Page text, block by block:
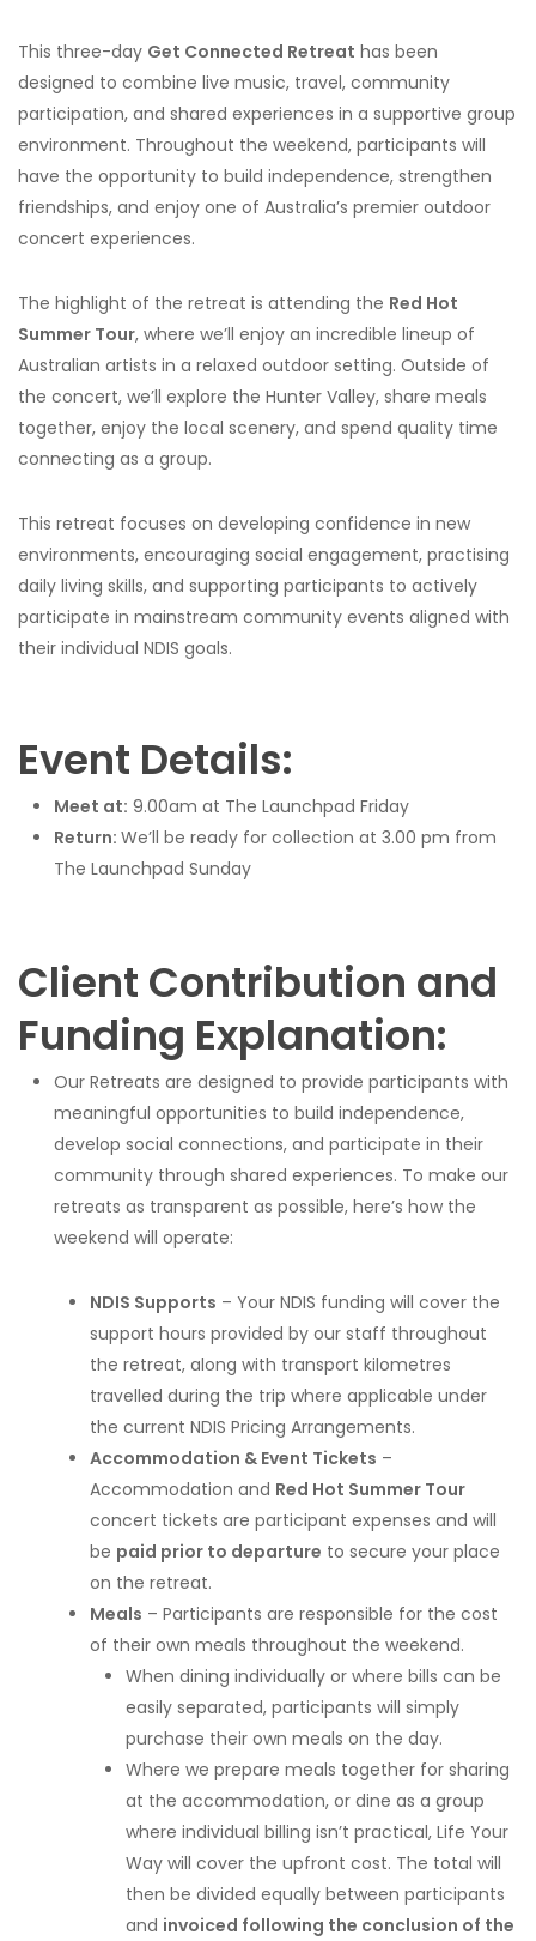
This three-day Get Connected Retreat has been
designed to combine live music, travel, community
participation, and shared experiences in a supportive group
environment. Throughout the weekend, participants will
have the opportunity to build independence, strengthen
friendships, and enjoy one of Australia’s premier outdoor
concert experiences.
The highlight of the retreat is attending the Red Hot
Summer Tour, where we’ll enjoy an incredible lineup of
Australian artists in a relaxed outdoor setting. Outside of
the concert, we’ll explore the Hunter Valley, share meals
together, enjoy the local scenery, and spend quality time
connecting as a group.
This retreat focuses on developing confidence in new
environments, encouraging social engagement, practising
daily living skills, and supporting participants to actively
participate in mainstream community events aligned with
their individual NDIS goals.
Event Details:
Meet at: 9.00am at The Launchpad Friday
Return:We’ll be ready for collection at 3.00 pm from
The Launchpad Sunday
Client Contribution and
Funding Explanation:
Our Retreats are designed to provide participants with
meaningful opportunities to build independence,
develop social connections, and participate in their
community through shared experiences. To make our
retreats as transparent as possible, here’s how the
weekend will operate:
NDIS Supports – Your NDIS funding will cover the
support hours provided by our staff throughout
the retreat, along with transport kilometres
travelled during the trip where applicable under
the current NDIS Pricing Arrangements.
Accommodation & Event Tickets –
Accommodation and Red Hot Summer Tour
concert tickets are participant expenses and will
be paid prior to departure to secure your place
on the retreat.
Meals – Participants are responsible for the cost
of their own meals throughout the weekend.
When dining individually or where bills can be
easily separated, participants will simply
purchase their own meals on the day.
Where we prepare meals together for sharing
at the accommodation, or dine as a group
where individual billing isn’t practical, Life Your
Way will cover the upfront cost. The total will
then be divided equally between participants
and invoiced following the conclusion of the